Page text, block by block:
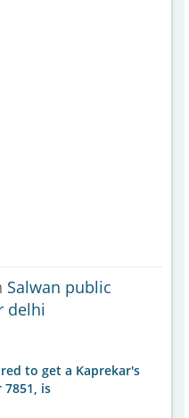
Salwan public
delhi
to get a Kaprekar's
is